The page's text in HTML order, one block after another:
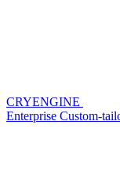
CRYENGINE
Enterprise Custom-